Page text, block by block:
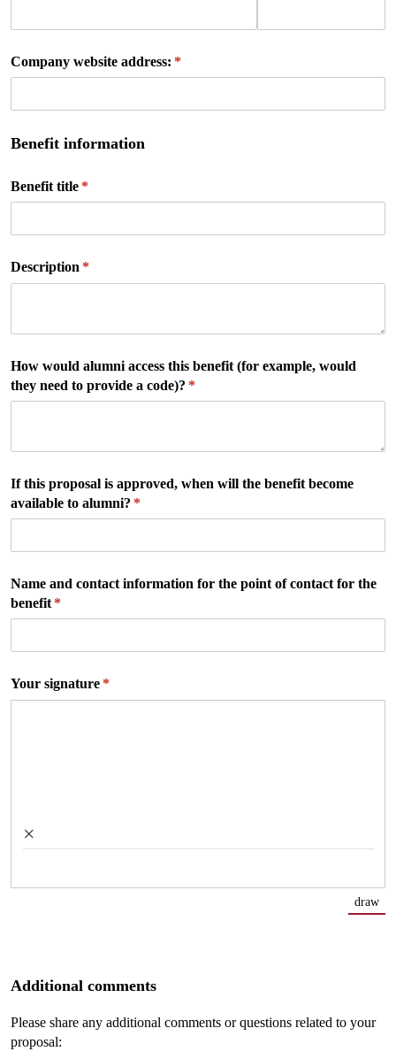
Company website address: *
(required)
Benefit information
Benefit title *
(required)
Description *
(required)
How would alumni access this benefit (for example, would
they need to provide a code)? *
(required)
If this proposal is approved, when will the benefit become
available to alumni? *
(required)
Name and contact information for the point of contact for the
benefit *
(required)
Your signature *
(required)
×
draw
Additional comments
Please share any additional comments or questions related to your
proposal: